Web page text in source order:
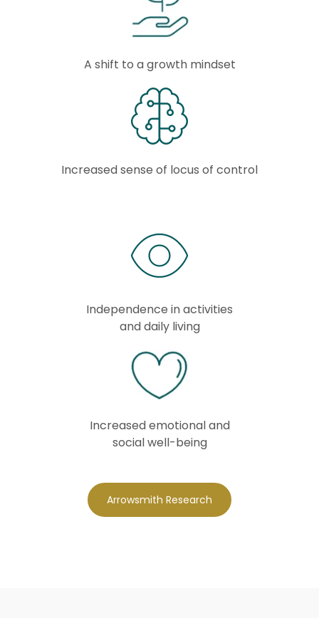
A shift to a growth mindset
Increased sense of locus of control
Independence in activities
and daily living
Increased emotional and
social well-being
Arrowsmith Research